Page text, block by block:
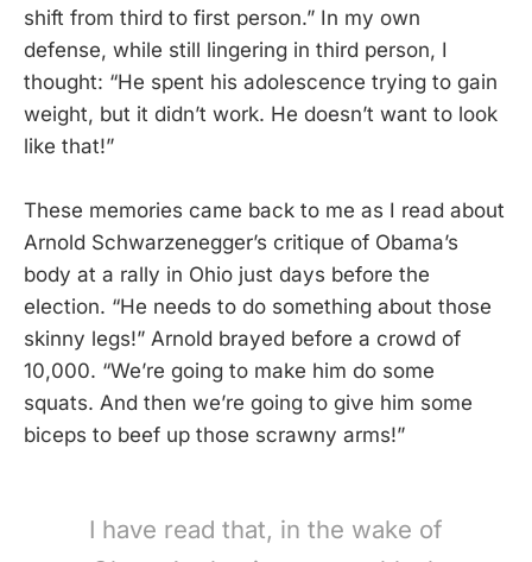
shift from third to first person.” In my own
defense, while still lingering in third person, I
thought: “He spent his adolescence trying to gain
weight, but it didn’t work. He doesn’t want to look
like that!”
These memories came back to me as I read about
Arnold Schwarzenegger’s critique of Obama’s
body at a rally in Ohio just days before the
election. “He needs to do something about those
skinny legs!” Arnold brayed before a crowd of
10,000. “We’re going to make him do some
squats. And then we’re going to give him some
biceps to beef up those scrawny arms!”
I have read that, in the wake of